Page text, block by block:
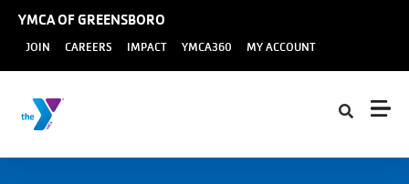
Skip to main content
YMCA OF GREENSBORO
User
account
menu
JOIN CAREERS IMPACT YMCA360 MY ACCOUNT